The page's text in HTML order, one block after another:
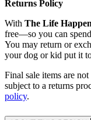
Returns Policy
With The Life
free—so you can
You may return or
your dog or kid put it
Final sale items are
subject to a returns
policy.